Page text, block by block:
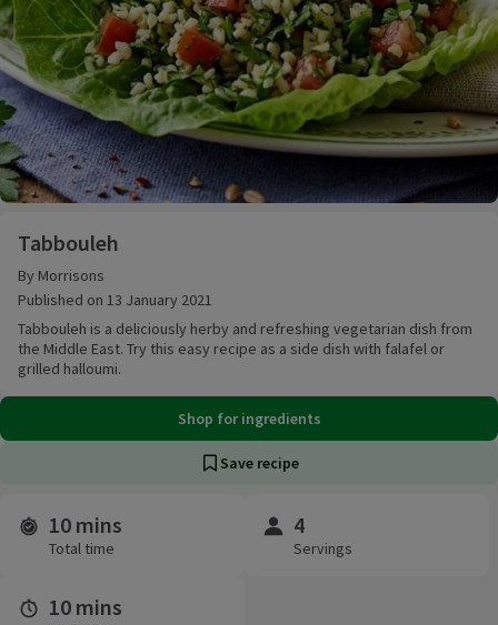
Tabbouleh
By Morrisons
Published on 13 January 2021
Tabbouleh is a deliciously herby and refreshing vegetarian dish from
the Middle East. Try this easy recipe as a side dish with falafel or
grilled halloumi.
Shop for ingredients
Save recipe
Time and servings
10 mins
Total time
4
Servings
10 mins